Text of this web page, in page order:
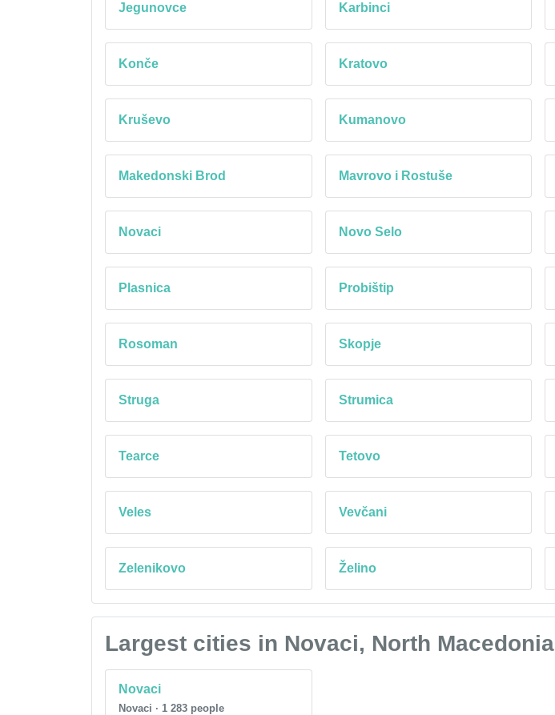
Jegunovce Karbinci
Konče Kratovo
Kruševo Kumanovo
Makedonski Brod Mavrovo i Rostuše
Novaci Novo Selo
Plasnica Probištip
Rosoman Skopje
Struga Strumica
Tearce Tetovo
Veles Vevčani
Zelenikovo Želino
Largest cities in Novaci, North Macedonia
Novaci
Novaci · 1 283 people